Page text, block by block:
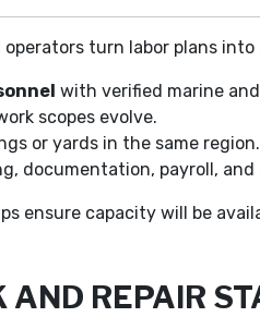
turn labor plans
with verified marine
scopes evolve.
or yards in the same region.
documentation, payroll, and
ensure capacity will be
AND REPAIR